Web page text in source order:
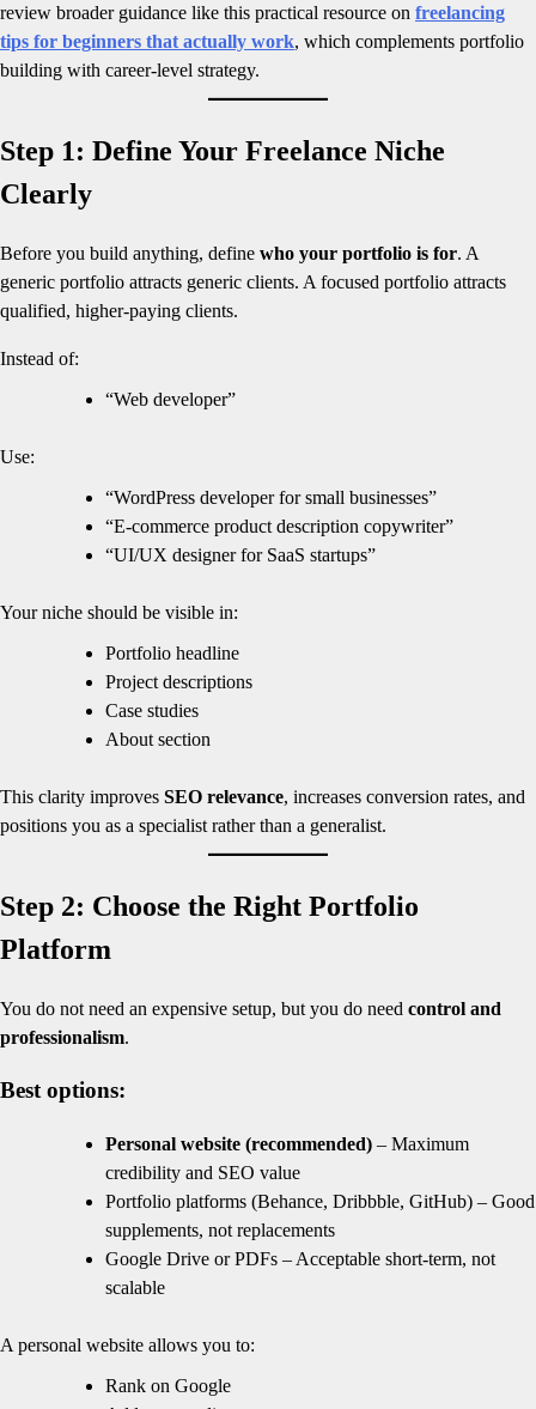
review broader guidance like this practical resource on freelancing
tips for beginners that actually work, which complements portfolio
building with career-level strategy.
Step 1: Define Your Freelance Niche
Clearly
Before you build anything, define who your portfolio is for. A
generic portfolio attracts generic clients. A focused portfolio attracts
qualified, higher-paying clients.
Instead of:
“Web developer”
Use:
“WordPress developer for small businesses”
“E-commerce product description copywriter”
“UI/UX designer for SaaS startups”
Your niche should be visible in:
Portfolio headline
Project descriptions
Case studies
About section
This clarity improves SEO relevance, increases conversion rates, and
positions you as a specialist rather than a generalist.
Step 2: Choose the Right Portfolio
Platform
You do not need an expensive setup, but you do need control and
professionalism.
Best options:
Personal website (recommended) – Maximum
credibility and SEO value
Portfolio platforms (Behance, Dribbble, GitHub) – Good
supplements, not replacements
Google Drive or PDFs – Acceptable short-term, not
scalable
A personal website allows you to:
Rank on Google